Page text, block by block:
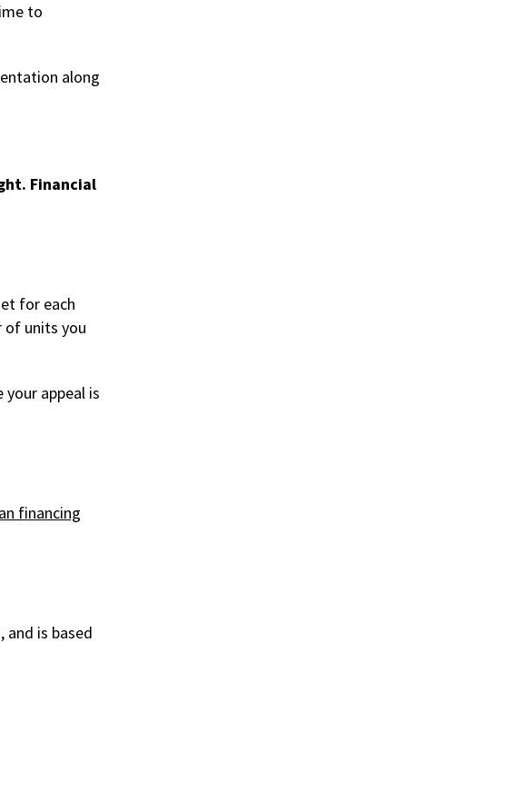
to
along
Financial
for each
of units you
appeal is
financing
is based